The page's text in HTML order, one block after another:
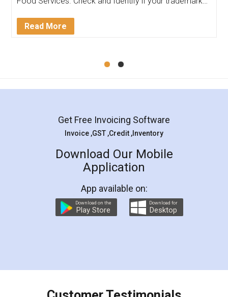
in handling this issue. She had assisted me till
Mohit Koul
Rental Agreement
LegalDocs is an excellent and professional
online service which helps you step by step in
preparation and registration. They helped me in
preparing my Rental Agreement as a Tenant at
the comfort of my home and even did a second
charges online) which again makes the whole
final amt to be paid as well as discount coupons